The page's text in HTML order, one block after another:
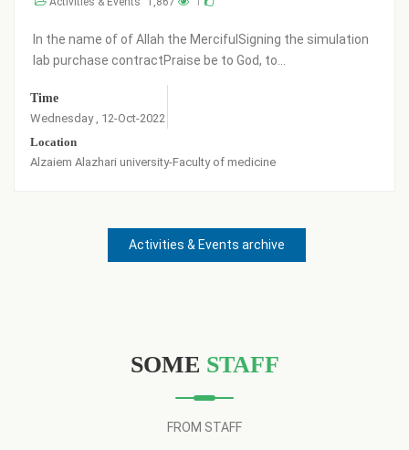
Praise be to God, a number of new students (Band 29)
have been registered in the college buildings i...
Time
Friday , 27-May-2022 alzaaem alazahary
Activities & Events archive
SOME STAFF
FROM STAFF